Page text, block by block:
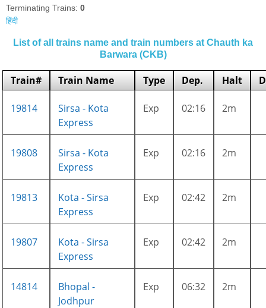
Terminating Trains:0
हिंदी
List of all trains name and train numbers at Chauth ka
Barwara (CKB)
Train# Train Name Type Dep. Halt
19814
Sirsa - Kota
Express
Exp 02:16 2m
19808
Sirsa - Kota
Express
Exp 02:16 2m
19813
Kota - Sirsa
Express
Exp 02:42 2m
19807
Kota - Sirsa
Express
Exp 02:42 2m
14814
Bhopal -
Jodhpur
Exp 06:32 2m